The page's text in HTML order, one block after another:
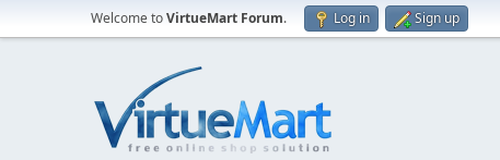
Welcome toVirtueMart Forum. Log in Sign up